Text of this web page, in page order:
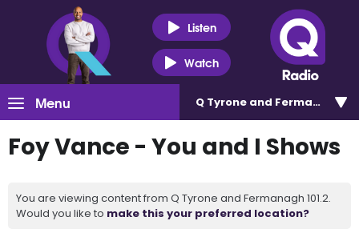
Listen
Watch
Menu Q Tyrone and Fermanagh
Foy Vance - You and I Shows
You are viewing content from Q Tyrone and Fermanagh 101.2.
Would you like to make this your preferred location?